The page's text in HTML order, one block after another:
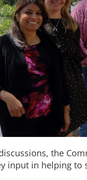
the
input in helping to